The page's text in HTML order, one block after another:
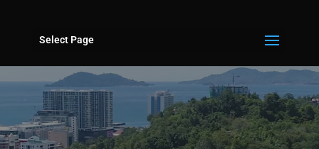
Select Page